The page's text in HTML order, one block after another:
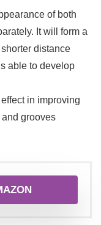
of both
It will form a
distance
able to develop
in improving
grooves